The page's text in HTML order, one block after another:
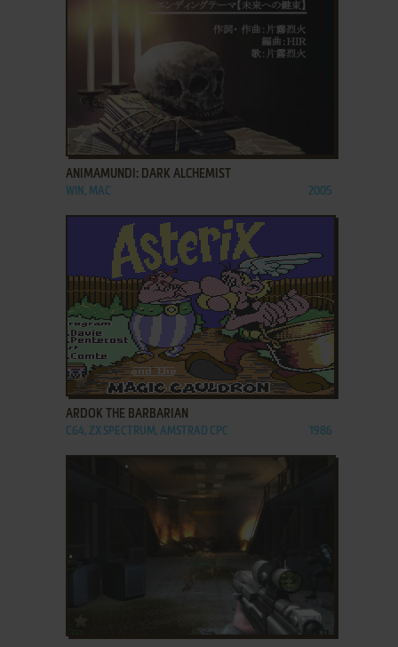
ADD TO FAVORITES
ANIMAMUNDI: DARK ALCHEMIST
WIN, MAC 2005
ADD TO FAVORITES
ARDOK THE BARBARIAN
C64, ZX SPECTRUM, AMSTRAD CPC 1986